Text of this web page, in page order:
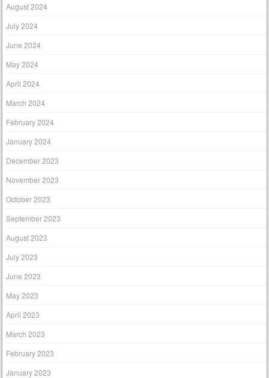
August 2024
July 2024
June 2024
May 2024
April 2024
March 2024
February 2024
January 2024
December 2023
November 2023
October 2023
September 2023
August 2023
July 2023
June 2023
May 2023
April 2023
March 2023
February 2023
January 2023